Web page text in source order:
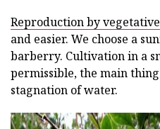
Reproduction by vegetative
and easier. We choose a
barberry. Cultivation in a
permissible, the main
stagnation of water.